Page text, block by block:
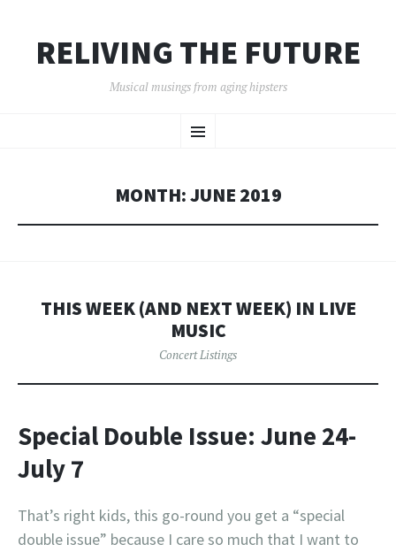
RELIVING THE FUTURE
Musical musings from aging hipsters
Menu
TO
MONTH:JUNE 2019
THIS WEEK (AND NEXT WEEK) IN LIVE
MUSIC
Concert Listings
Special Double Issue: June 24-
July 7
That’s right kids, this go-round you get a “special
double issue” because I care so much that I want to